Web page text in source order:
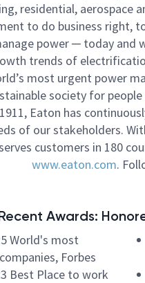
residential, aerospace
to do business right,
power ─ today and
trends of
most urgent power
society for
Eaton has
of our stakeholders.
customers in 180
www.eaton.com.
Awards:
World's most
Forbes
Best Place to work